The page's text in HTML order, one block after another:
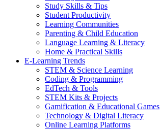
Study Skills & Tips
Student Productivity
Learning Communities
Parenting & Child Education
Language Learning & Literacy
Home & Practical Skills
E-Learning Trends
STEM & Science Learning
Coding & Programming
EdTech & Tools
STEM Kits & Projects
Gamification & Educational Games
Technology & Digital Literacy
Online Learning Platforms